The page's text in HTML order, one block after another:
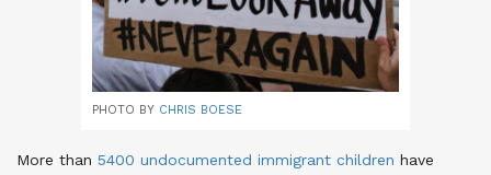
PHOTO BY CHRIS BOESE
More than 5400 undocumented immigrant children have